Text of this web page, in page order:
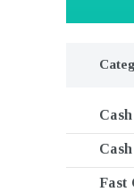
Fast